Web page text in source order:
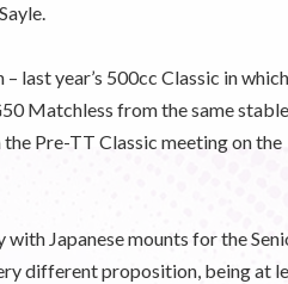
last year’s 500cc Classic in
Matchless from the same
Pre-TT Classic meeting on the
Japanese mounts for the
different proposition, being at